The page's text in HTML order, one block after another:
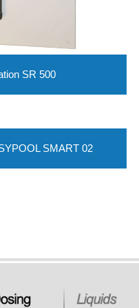
SR 500
SMART 02